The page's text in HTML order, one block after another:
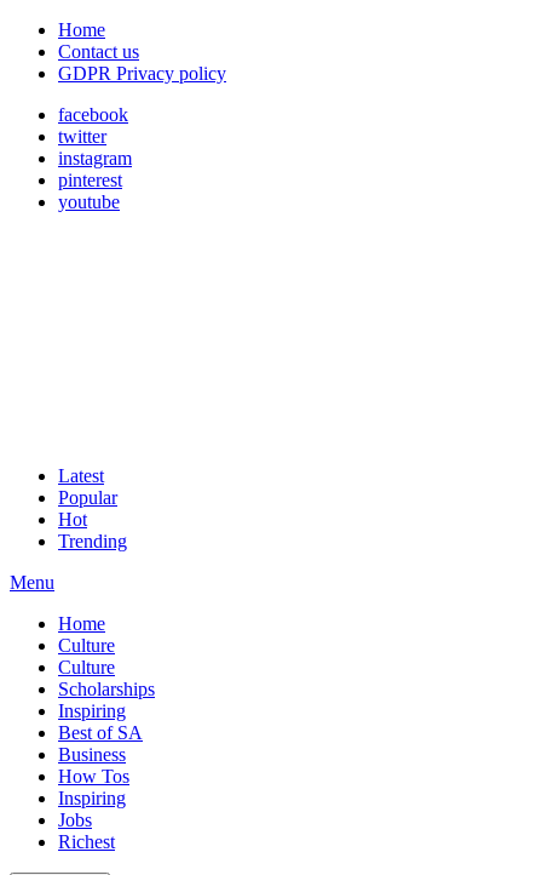
Home
Contact us
GDPR Privacy policy
facebook
twitter
instagram
pinterest
youtube
Latest
Popular
Hot
Trending
Menu
Home
Culture
Culture
Scholarships
Inspiring
Best of SA
Business
How Tos
Inspiring
Jobs
Richest